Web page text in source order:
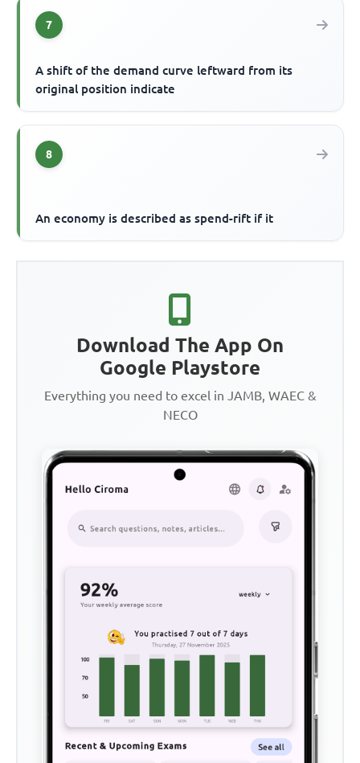
7
A shift of the demand curve leftward from its
original position indicate
8
An economy is described as spend-rift if it
Download The App On
Google Playstore
Everything you need to excel in JAMB, WAEC &
NECO